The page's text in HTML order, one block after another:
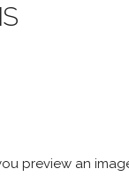
preview an